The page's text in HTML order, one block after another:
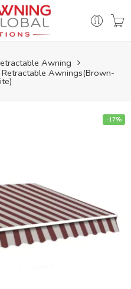
Awning
Awnings(Brown-
-17%